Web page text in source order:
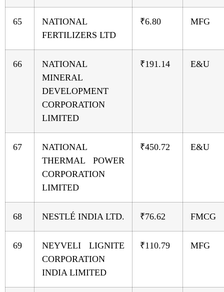
65
NATIONAL
FERTILIZERS LTD
₹6.80 MFG
66
NATIONAL
MINERAL
DEVELOPMENT
CORPORATION
LIMITED
₹191.14 E&U
67
NATIONAL
THERMAL POWER
CORPORATION
LIMITED
₹450.72 E&U
68 NESTLÉ INDIA LTD. ₹76.62 FMCG
69
NEYVELI LIGNITE
CORPORATION
INDIA LIMITED
₹110.79 MFG